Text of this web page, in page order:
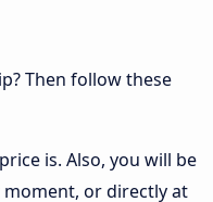
Then follow these
is. Also, you will be
moment, or directly at